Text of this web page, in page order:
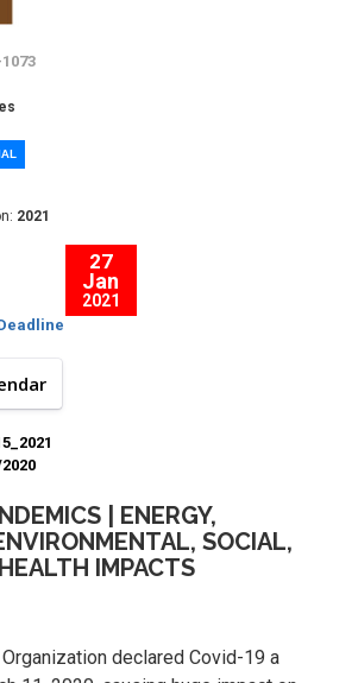
2021
27
Jan
2021
| ENERGY,
SOCIAL,
IMPACTS
declared Covid-19 a